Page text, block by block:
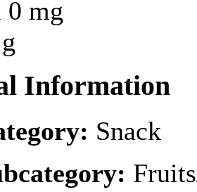
0 mg
Information
Snack